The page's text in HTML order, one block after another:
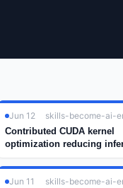
Jun 12
skills-become-ai-
Contributed CUDA kernel
optimization reducing
Jun 11
skills-become-ai-